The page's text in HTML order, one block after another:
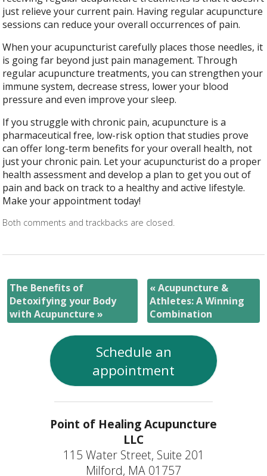
just relieve your current pain. Having regular acupuncture
sessions can reduce your overall occurrences of pain.
When your acupuncturist carefully places those needles, it
is going far beyond just pain management. Through
regular acupuncture treatments, you can strengthen your
immune system, decrease stress, lower your blood
pressure and even improve your sleep.
If you struggle with chronic pain, acupuncture is a
pharmaceutical free, low-risk option that studies prove
can offer long-term benefits for your overall health, not
just your chronic pain. Let your acupuncturist do a proper
health assessment and develop a plan to get you out of
pain and back on track to a healthy and active lifestyle.
Make your appointment today!
Both comments and trackbacks are closed.
The Benefits of
Detoxifying your Body
with Acupuncture»
«Acupuncture &
Athletes: A Winning
Combination
Schedule an
appointment
Point of Healing Acupuncture
LLC
115 Water Street, Suite 201
Milford, MA 01757